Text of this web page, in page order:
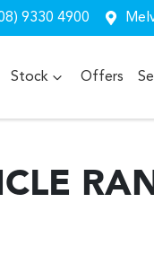
9330 4900
Stock Offers